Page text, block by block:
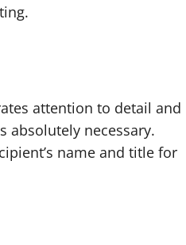
attention to detail and
absolutely necessary.
name and title for